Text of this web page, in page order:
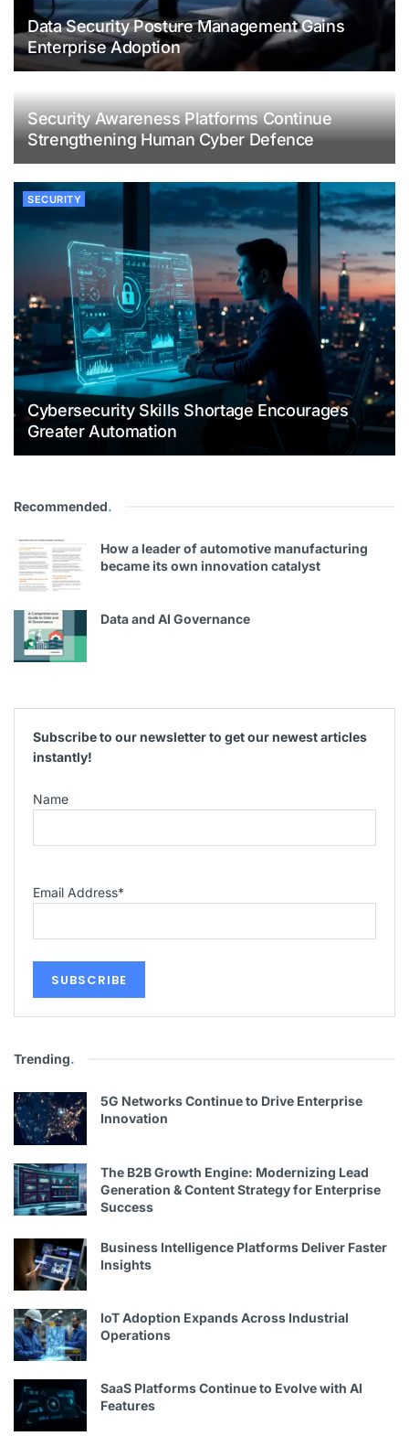
Data Security Posture Management Gains
Enterprise Adoption
Security Awareness Platforms Continue
Strengthening Human Cyber Defence
SECURITY
Cybersecurity Skills Shortage Encourages
Greater Automation
Recommended.
How a leader of automotive manufacturing
became its own innovation catalyst
Data and AI Governance
Subscribe to our newsletter to get our newest articles
instantly!
Name
Email Address*
Trending.
5G Networks Continue to Drive Enterprise
Innovation
The B2B Growth Engine: Modernizing Lead
Generation & Content Strategy for Enterprise
Success
Business Intelligence Platforms Deliver Faster
Insights
IoT Adoption Expands Across Industrial
Operations
SaaS Platforms Continue to Evolve with AI
Features